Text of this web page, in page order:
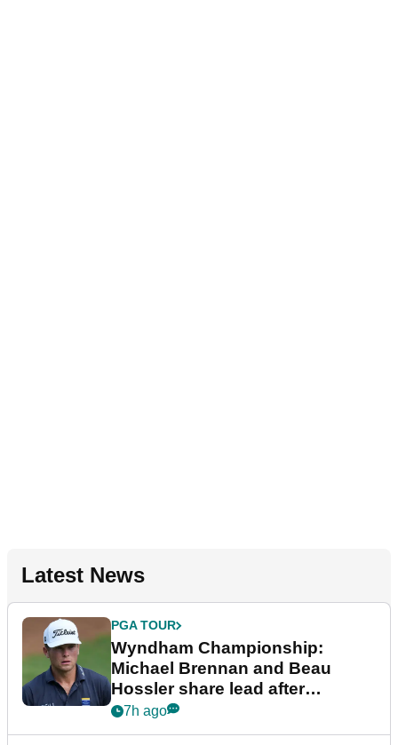
Latest News
PGA TOUR
Wyndham Championship:
Michael Brennan and Beau
Hossler share lead after
dramatic final round
7h ago